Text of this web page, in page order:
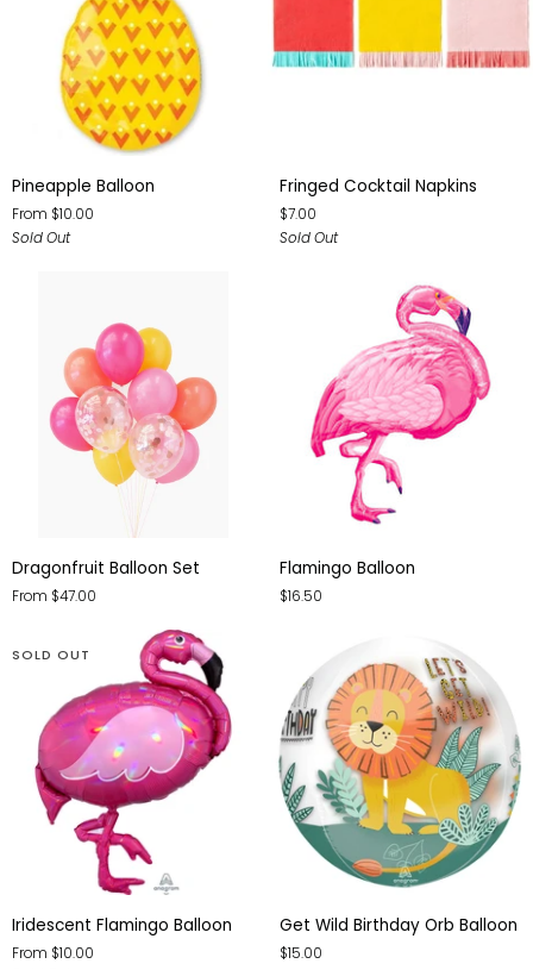
Pineapple
Balloon
Pineapple Balloon
From $10.00
Sold Out
Fringed
Cocktail
Napkins
Fringed Cocktail Napkins
$7.00
Sold Out
Dragonfruit
Balloon
Set
Dragonfruit Balloon Set
From $47.00
Flamingo
Balloon
Flamingo Balloon
$16.50
SOLD OUT
Iridescent
Balloon
Iridescent Flamingo Balloon
From $10.00
Get
Birthday
Get Wild Birthday Orb Balloon
$15.00